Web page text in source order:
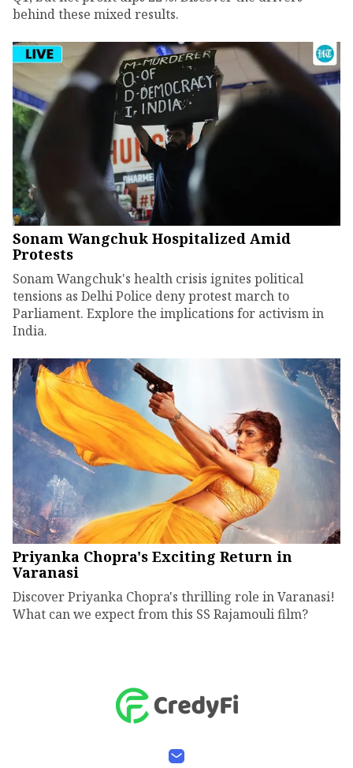
behind these mixed results.
Sonam Wangchuk Hospitalized Amid
Protests
Sonam Wangchuk's health crisis ignites political
tensions as Delhi Police deny protest march to
Parliament. Explore the implications for activism in
India.
Priyanka Chopra's Exciting Return in
Varanasi
Discover Priyanka Chopra's thrilling role in Varanasi!
What can we expect from this SS Rajamouli film?